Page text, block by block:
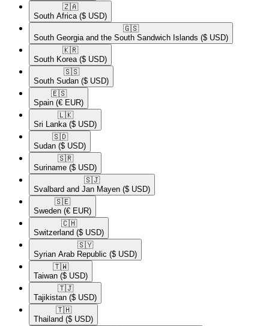
🇿🇦​
South Africa ($ USD)
🇬🇸​
South Georgia and the South Sandwich Islands ($ USD)
🇰🇷​
South Korea ($ USD)
🇸🇸​
South Sudan ($ USD)
🇪🇸​
Spain (€ EUR)
🇱🇰​
Sri Lanka ($ USD)
🇸🇩​
Sudan ($ USD)
🇸🇷​
Suriname ($ USD)
🇸🇯​
Svalbard and Jan Mayen ($ USD)
🇸🇪​
Sweden (€ EUR)
🇨🇭​
Switzerland ($ USD)
🇸🇾​
Syrian Arab Republic ($ USD)
🇹🇼​
Taiwan ($ USD)
🇹🇯​
Tajikistan ($ USD)
🇹🇭​
Thailand ($ USD)